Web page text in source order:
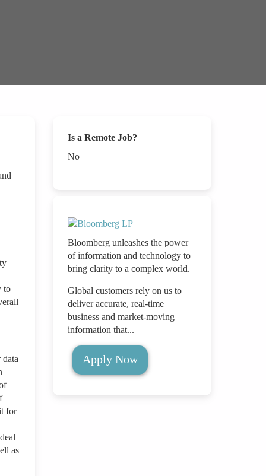
to
for
as
Is a Remote Job?
No
Bloomberg unleashes the power
of information and technology to
bring clarity to a complex world.
Global customers rely on us to
deliver accurate, real-time
business and market-moving
information that...
Apply Now